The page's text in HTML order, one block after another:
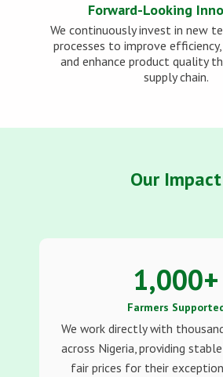
Forward-Looking
We continuously invest in new
processes to improve
and enhance product quality
supply chain.
Our Impact
Farmers
1,000+
We work directly with
across Nigeria, providing
fair prices for their